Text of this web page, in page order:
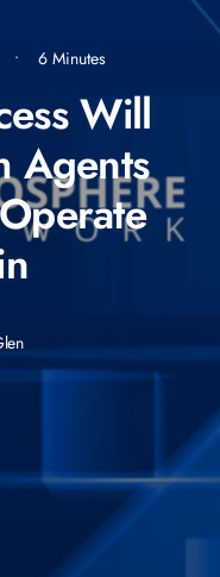
• 6 Minutes
Will
Agents